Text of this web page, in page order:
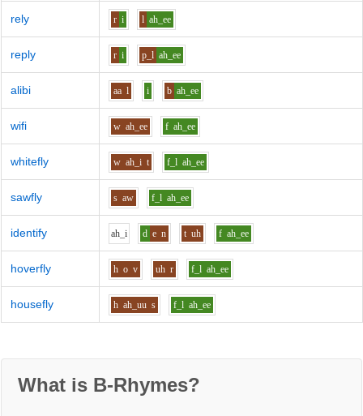
rely r i l ah_ee
reply r i p_l ah_ee
alibi aa l i b ah_ee
wifi w ah_ee f ah_ee
whitefly w ah_i t f_l ah_ee
sawfly s aw f_l ah_ee
identify ah_i d e n t uh f ah_ee
hoverfly h o v uh r f_l ah_ee
housefly h ah_uu s f_l ah_ee
What is B-Rhymes?